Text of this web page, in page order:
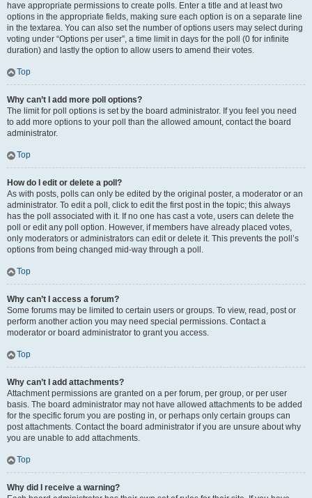
have appropriate permissions to create polls. Enter a title and at least two
options in the appropriate fields, making sure each option is on a separate line
in the textarea. You can also set the number of options users may select during
voting under “Options per user”, a time limit in days for the poll (0 for infinite
duration) and lastly the option to allow users to amend their votes.
Top
Why can’t I add more poll options?
The limit for poll options is set by the board administrator. If you feel you need
to add more options to your poll than the allowed amount, contact the board
administrator.
Top
How do I edit or delete a poll?
As with posts, polls can only be edited by the original poster, a moderator or an
administrator. To edit a poll, click to edit the first post in the topic; this always
has the poll associated with it. If no one has cast a vote, users can delete the
poll or edit any poll option. However, if members have already placed votes,
only moderators or administrators can edit or delete it. This prevents the poll’s
options from being changed mid-way through a poll.
Top
Why can’t I access a forum?
Some forums may be limited to certain users or groups. To view, read, post or
perform another action you may need special permissions. Contact a
moderator or board administrator to grant you access.
Top
Why can’t I add attachments?
Attachment permissions are granted on a per forum, per group, or per user
basis. The board administrator may not have allowed attachments to be added
for the specific forum you are posting in, or perhaps only certain groups can
post attachments. Contact the board administrator if you are unsure about why
you are unable to add attachments.
Top
Why did I receive a warning?